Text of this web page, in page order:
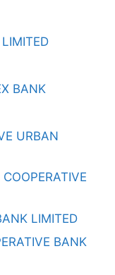
BANK
URBAN
LIMITED
BANK